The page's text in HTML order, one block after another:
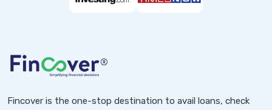
Fincover is the one-stop destination to avail loans, check